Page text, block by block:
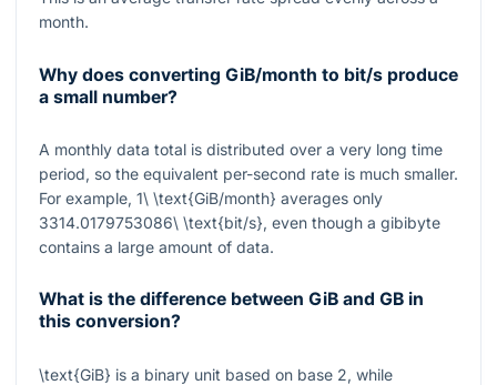
month.
Why does converting GiB/month to bit/s produce
a small number?
A monthly data total is distributed over a very long time
period, so the equivalent per-second rate is much smaller.
For example, 1\ \text{GiB/month} averages only
3314.0179753086\ \text{bit/s}, even though a gibibyte
contains a large amount of data.
What is the difference between GiB and GB in
this conversion?
\text{GiB} is a binary unit based on base 2, while